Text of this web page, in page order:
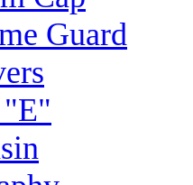
Guard